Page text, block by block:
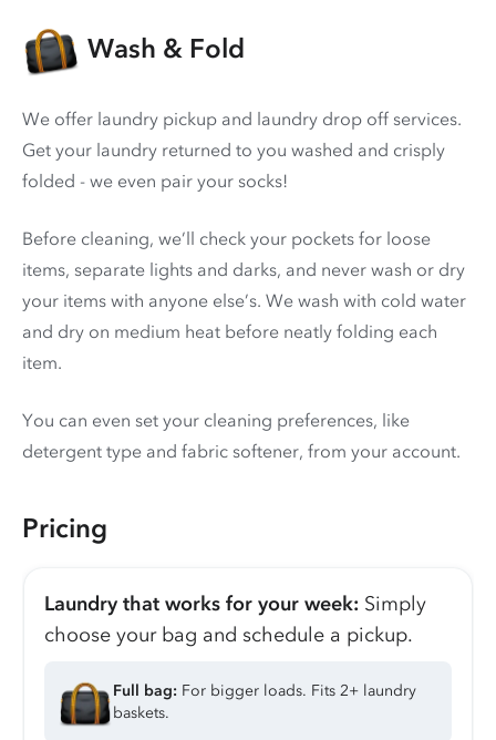
Wash & Fold
We offer laundry pickup and laundry drop off services.
Get your laundry returned to you washed and crisply
folded - we even pair your socks!
Before cleaning, we’ll check your pockets for loose
items, separate lights and darks, and never wash or dry
your items with anyone else’s. We wash with cold water
and dry on medium heat before neatly folding each
item.
You can even set your cleaning preferences, like
detergent type and fabric softener, from your account.
Pricing
Laundry that works for your week: Simply
choose your bag and schedule a pickup.
Full bag: For bigger loads. Fits 2+ laundry
baskets.